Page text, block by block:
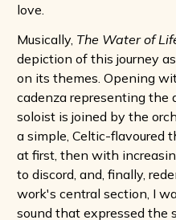
love.
Musically, The Water of
depiction of this journey
on its themes. Opening
cadenza representing the
soloist is joined by the
a simple, Celtic-flavoured
at first, then with
to discord, and, finally,
work's central section, I
sound that expressed the